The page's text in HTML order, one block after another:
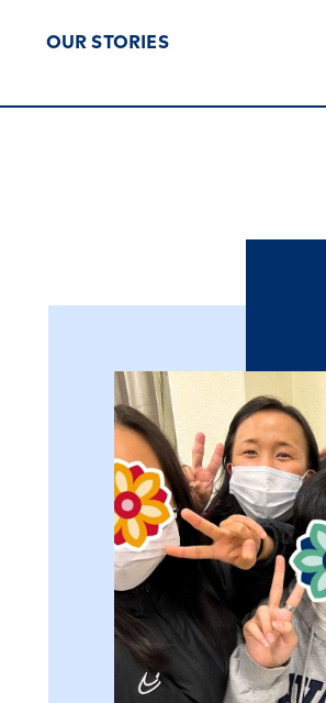
OUR STORIES